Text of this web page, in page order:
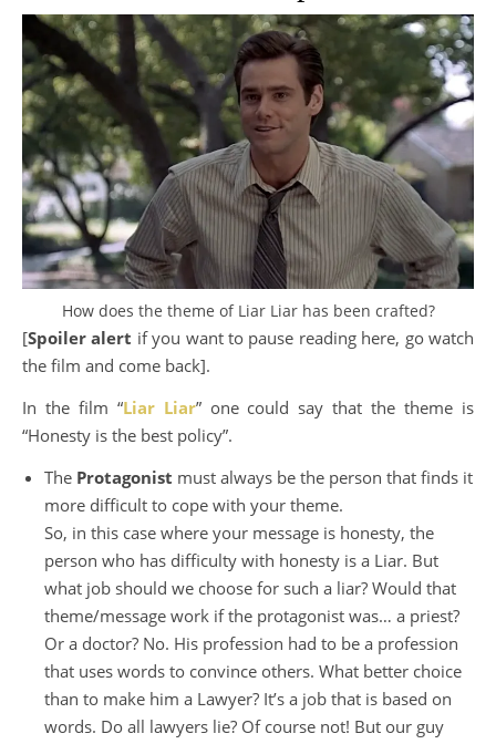
How does the theme of Liar Liar has been crafted?
[Spoiler alert if you want to pause reading here, go watch
the film and come back].
In the film “Liar Liar” one could say that the theme is
“Honesty is the best policy”.
The Protagonist must always be the person that finds it
more difficult to cope with your theme.
So, in this case where your message is honesty, the
person who has difficulty with honesty is a Liar. But
what job should we choose for such a liar? Would that
theme/message work if the protagonist was… a priest?
Or a doctor? No. His profession had to be a profession
that uses words to convince others. What better choice
than to make him a Lawyer? It’s a job that is based on
words. Do all lawyers lie? Of course not! But our guy